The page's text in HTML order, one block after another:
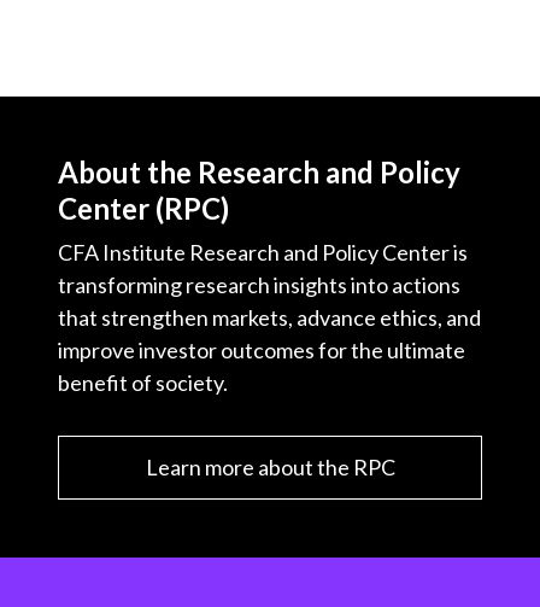
About the Research and Policy
Center (RPC)
CFA Institute Research and Policy Center is
transforming research insights into actions
that strengthen markets, advance ethics, and
improve investor outcomes for the ultimate
benefit of society.
Learn more about the RPC